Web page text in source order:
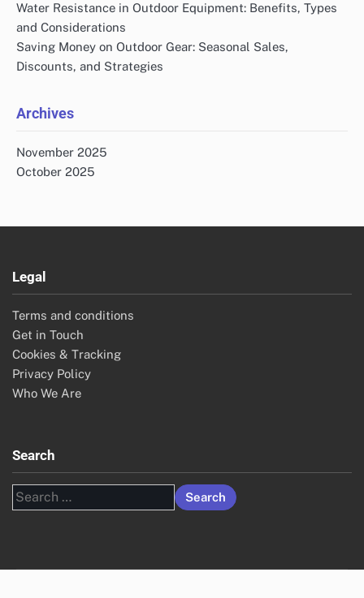
Water Resistance in Outdoor Equipment: Benefits, Types
and Considerations
Saving Money on Outdoor Gear: Seasonal Sales,
Discounts, and Strategies
Archives
November 2025
October 2025
Legal
Terms and conditions
Get in Touch
Cookies & Tracking
Privacy Policy
Who We Are
Search
Search
for: